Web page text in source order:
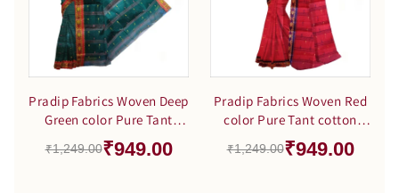
Pradip Fabrics Woven Deep
Green color Pure Tant
cotton Saree
₹1,249.00₹949.00
Pradip Fabrics Woven Red
color Pure Tant cotton
Saree
₹1,249.00₹949.00